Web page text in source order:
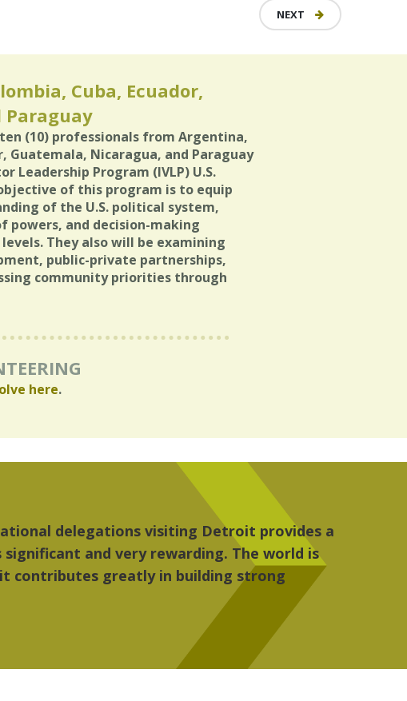
NEXT
Cuba, Ecuador,
Paraguay
(10) professionals from Argentina,
Guatemala, Nicaragua, and Paraguay
Program (IVLP) U.S.
of this program is to equip
of the U.S. political system,
powers, and decision-making
They also will be examining
public-private partnerships,
community priorities through
here.
the people, the art and the